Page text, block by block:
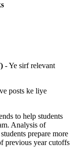
- Ye sirf relevant
posts ke liye
to help students
Analysis of
prepare more
previous year cutoffs